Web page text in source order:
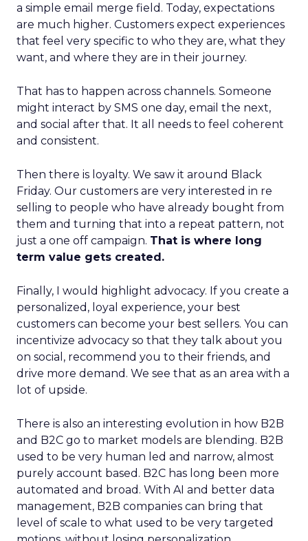
a simple email merge field. Today, expectations
are much higher. Customers expect experiences
that feel very specific to who they are, what they
want, and where they are in their journey.
That has to happen across channels. Someone
might interact by SMS one day, email the next,
and social after that. It all needs to feel coherent
and consistent.
Then there is loyalty. We saw it around Black
Friday. Our customers are very interested in re
selling to people who have already bought from
them and turning that into a repeat pattern, not
just a one off campaign. That is where long
term value gets created.
Finally, I would highlight advocacy. If you create a
personalized, loyal experience, your best
customers can become your best sellers. You can
incentivize advocacy so that they talk about you
on social, recommend you to their friends, and
drive more demand. We see that as an area with a
lot of upside.
There is also an interesting evolution in how B2B
and B2C go to market models are blending. B2B
used to be very human led and narrow, almost
purely account based. B2C has long been more
automated and broad. With AI and better data
management, B2B companies can bring that
level of scale to what used to be very targeted